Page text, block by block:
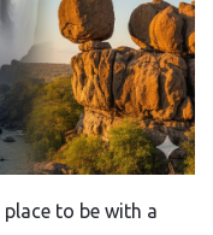
to be with a